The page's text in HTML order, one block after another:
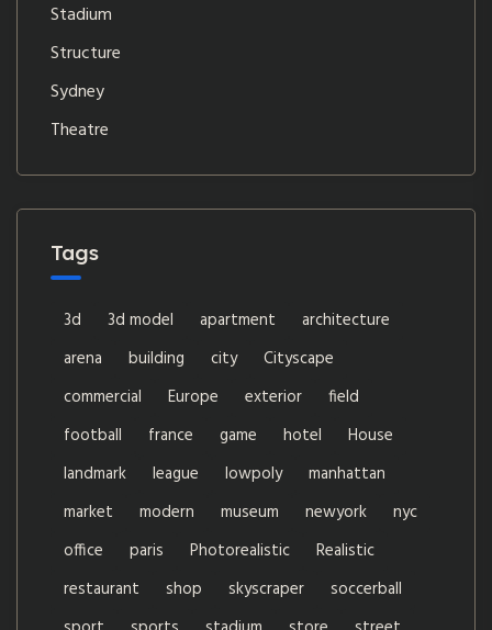
Stadium
Structure
Sydney
Theatre
Tags
3d 3d model apartment
architecture
arena
building city
Cityscape
commercial
Europe exterior
field
football
france game hotel
House
landmark
league lowpoly
manhattan
market
modern museum newyork
nyc
office
paris Photorealistic
Realistic
restaurant
shop skyscraper
soccerball